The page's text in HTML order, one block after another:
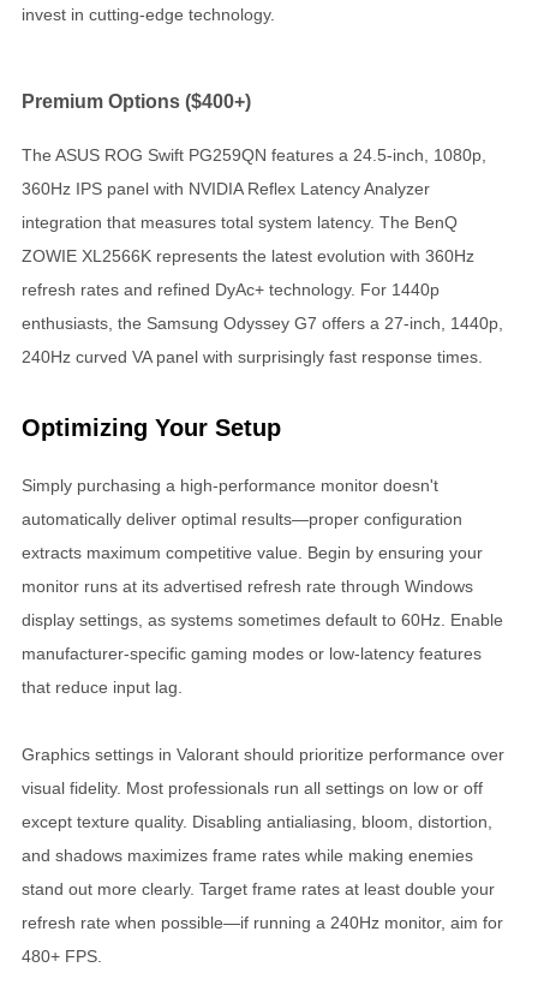
invest in cutting-edge technology.
Premium Options ($400+)
The ASUS ROG Swift PG259QN features a 24.5-inch, 1080p,
360Hz IPS panel with NVIDIA Reflex Latency Analyzer
integration that measures total system latency. The BenQ
ZOWIE XL2566K represents the latest evolution with 360Hz
refresh rates and refined DyAc+ technology. For 1440p
enthusiasts, the Samsung Odyssey G7 offers a 27-inch, 1440p,
240Hz curved VA panel with surprisingly fast response times.
Optimizing Your Setup
Simply purchasing a high-performance monitor doesn't
automatically deliver optimal results—proper configuration
extracts maximum competitive value. Begin by ensuring your
monitor runs at its advertised refresh rate through Windows
display settings, as systems sometimes default to 60Hz. Enable
manufacturer-specific gaming modes or low-latency features
that reduce input lag.
Graphics settings in Valorant should prioritize performance over
visual fidelity. Most professionals run all settings on low or off
except texture quality. Disabling antialiasing, bloom, distortion,
and shadows maximizes frame rates while making enemies
stand out more clearly. Target frame rates at least double your
refresh rate when possible—if running a 240Hz monitor, aim for
480+ FPS.